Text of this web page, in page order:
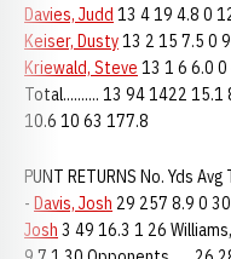
Davies, Judd 13 4 19 4.8 0
Keiser, Dusty13 2 15 7.5 0
Kriewald, Steve 13 1 6 6.0 0
Total.......... 13 94 1422
10.6 10 63 177.8
PUNT RETURNS No. Yds
- Davis, Josh 29 257 8.9 0 30
Josh 3 49 16.3 1 26